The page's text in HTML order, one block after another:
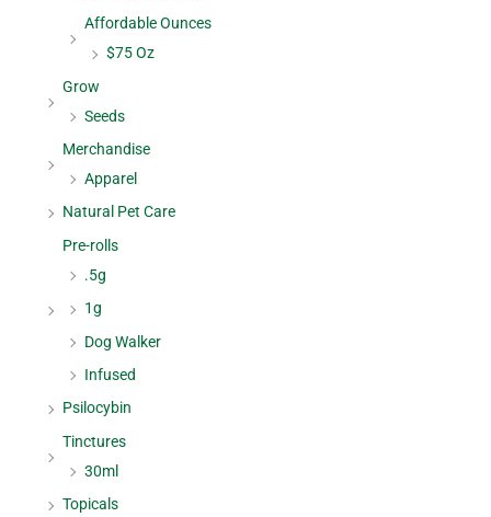
Affordable Ounces
$75 Oz
Grow
Seeds
Merchandise
Apparel
Natural Pet Care
Pre-rolls
.5g
1g
Dog Walker
Infused
Psilocybin
Tinctures
30ml
Topicals